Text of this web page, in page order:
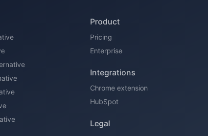
Product
Pricing
Enterprise
Integrations
Chrome extension
HubSpot
Legal